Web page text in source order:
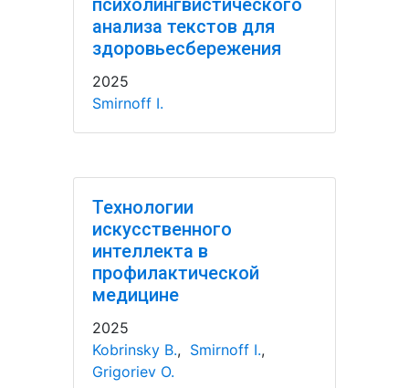
психолингвистического
анализа текстов для
здоровьесбережения
2025
Smirnoff I.
Технологии
искусственного
интеллекта в
профилактической
медицине
2025
Kobrinsky B., Smirnoff I.,
Grigoriev O.